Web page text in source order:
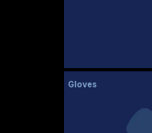
Gloves